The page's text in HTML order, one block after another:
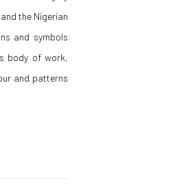
the Nigerian
and symbols
body of work,
and patterns